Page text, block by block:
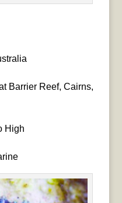
Barrier Reef, Cairns,
High